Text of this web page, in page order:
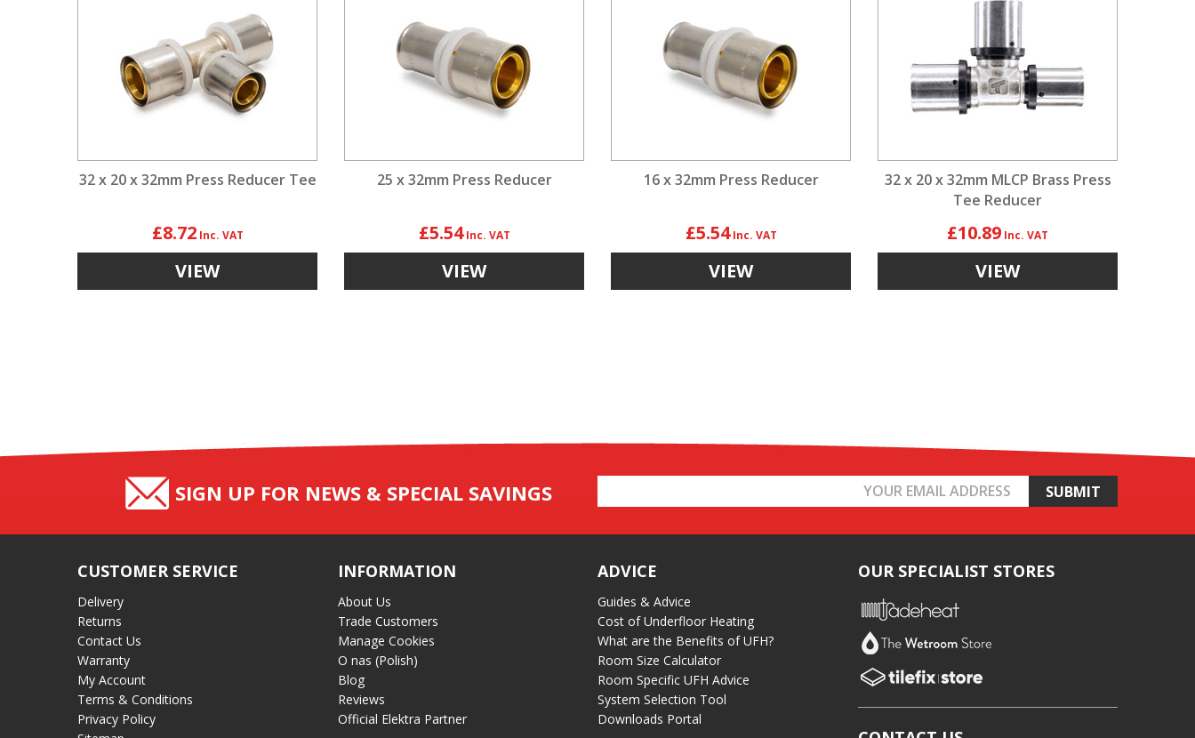
32 x 20 x 32mm Press Reducer Tee
£8.72
VIEW
25 x 32mm Press Reducer
£5.54
VIEW
16 x 32mm Press Reducer
£5.54
VIEW
32 x 20 x 32mm MLCP Brass Press
Tee Reducer
£10.89
VIEW
SIGN UP FOR NEWS & SPECIAL SAVINGS
Address
CUSTOMER SERVICE
Delivery
Returns
Contact Us
Warranty
My Account
Terms & Conditions
Privacy Policy
INFORMATION
About Us
Trade Customers
Manage Cookies
O nas (Polish)
Blog
Reviews
Official Elektra Partner
ADVICE
Guides & Advice
Cost of Underfloor Heating
What are the Benefits of UFH?
Room Size Calculator
Room Specific UFH Advice
System Selection Tool
Downloads Portal
OUR SPECIALIST STORES